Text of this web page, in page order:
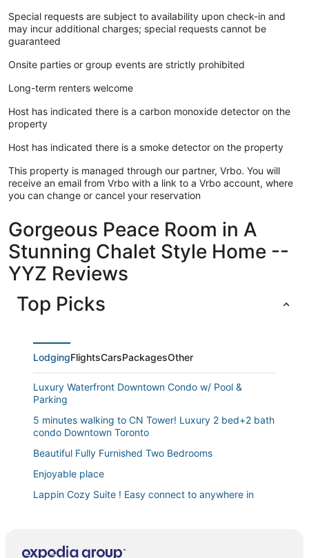
Special requests are subject to availability upon check-in and
may incur additional charges; special requests cannot be
guaranteed
Onsite parties or group events are strictly prohibited
Long-term renters welcome
Host has indicated there is a carbon monoxide detector on the
property
Host has indicated there is a smoke detector on the property
This property is managed through our partner, Vrbo. You will
receive an email from Vrbo with a link to a Vrbo account, where
you can change or cancel your reservation
Gorgeous Peace Room in A
Stunning Chalet Style Home --
YYZ Reviews
Top Picks
LodgingFlightsCarsPackagesOther
Luxury Waterfront Downtown Condo w/ Pool &
Parking
5 minutes walking to CN Tower! Luxury 2 bed+2 bath
condo Downtown Toronto
Beautiful Fully Furnished Two Bedrooms
Enjoyable place
Lappin Cozy Suite ! Easy connect to anywhere in